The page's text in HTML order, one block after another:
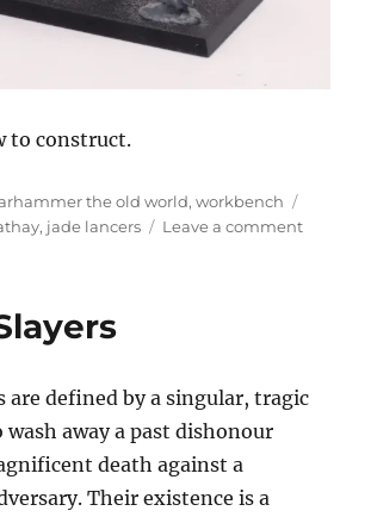
to construct.
the old world,workbench
, jade lancers Leave a commenton
are defined by a singular, tragic
wash away a past dishonour
death against a
Their existence is a